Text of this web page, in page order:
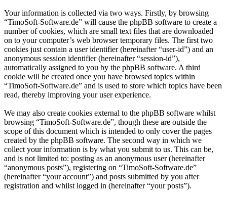
Your information is collected via two ways. Firstly, by browsing
“TimoSoft-Software.de” will cause the phpBB software to create a
number of cookies, which are small text files that are downloaded
on to your computer’s web browser temporary files. The first two
cookies just contain a user identifier (hereinafter “user-id”) and an
anonymous session identifier (hereinafter “session-id”),
automatically assigned to you by the phpBB software. A third
cookie will be created once you have browsed topics within
“TimoSoft-Software.de” and is used to store which topics have been
read, thereby improving your user experience.
We may also create cookies external to the phpBB software whilst
browsing “TimoSoft-Software.de”, though these are outside the
scope of this document which is intended to only cover the pages
created by the phpBB software. The second way in which we
collect your information is by what you submit to us. This can be,
and is not limited to: posting as an anonymous user (hereinafter
“anonymous posts”), registering on “TimoSoft-Software.de”
(hereinafter “your account”) and posts submitted by you after
registration and whilst logged in (hereinafter “your posts”).